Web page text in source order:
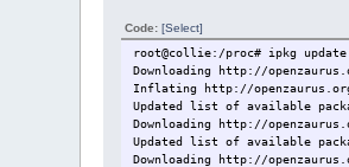
Code:[Select]
root@collie:/proc# ipkg update
Downloading http://
Inflating http://
Updated list of available
Downloading http://
Updated list of available
Downloading http://